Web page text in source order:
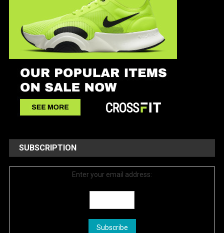
SUBSCRIPTION
Enter your email address: